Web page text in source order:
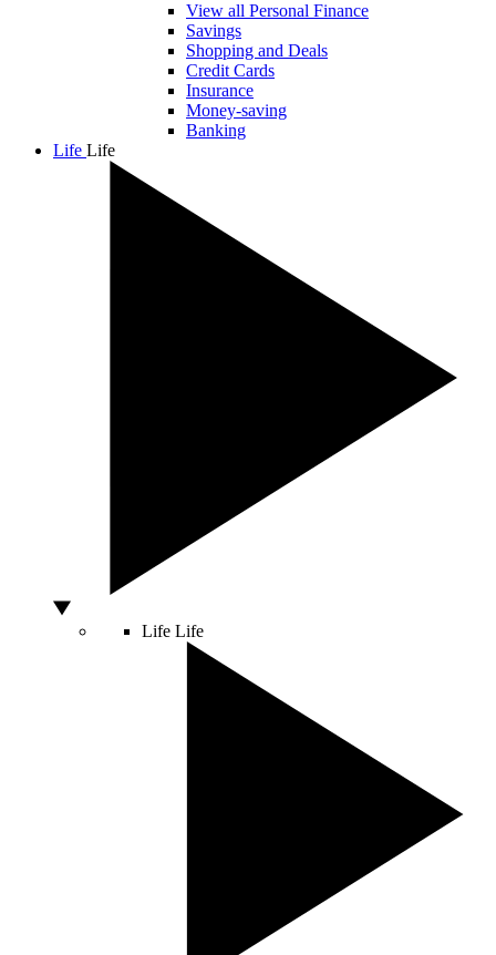
View all Personal Finance
Savings
Shopping and Deals
Credit Cards
Insurance
Money-saving
Banking
Life Life
Life Life